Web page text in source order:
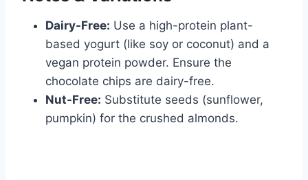
Dairy-Free: Use a high-protein plant-
based yogurt (like soy or coconut) and a
vegan protein powder. Ensure the
chocolate chips are dairy-free.
Nut-Free: Substitute seeds (sunflower,
pumpkin) for the crushed almonds.